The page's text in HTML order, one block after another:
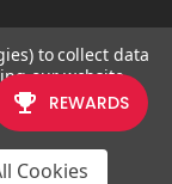
BigCommerce
to collect data
our website,
in our
Cookies